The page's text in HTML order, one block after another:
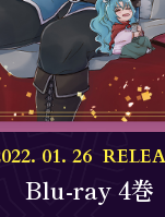
01. 26
Blu-ray 4巻